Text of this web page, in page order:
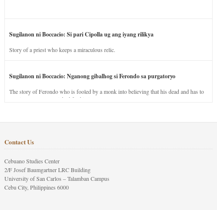
Sugilanon ni Boccacio: Si pari Cipolla ug ang iyang rilikya
Story of a priest who keeps a miraculous relic.
Sugilanon ni Boccacio: Nganong gibalhog si Ferondo sa purgatoryo
The story of Ferondo who is fooled by a monk into believing that his dead and has to
stay in purgatory punished for his jealous nature.
Contact Us
Cebuano Studies Center
2/F Josef Baumgartner LRC Building
University of San Carlos – Talamban Campus
Cebu City, Philippines 6000